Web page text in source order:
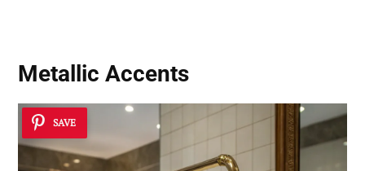
Metallic Accents
SAVE